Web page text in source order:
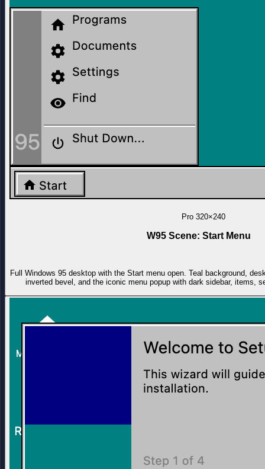
Pro 320×240
W95 Scene: Start Menu
Full Windows 95 desktop with the Start menu open. Teal background,
inverted bevel, and the iconic menu popup with dark sidebar, items,